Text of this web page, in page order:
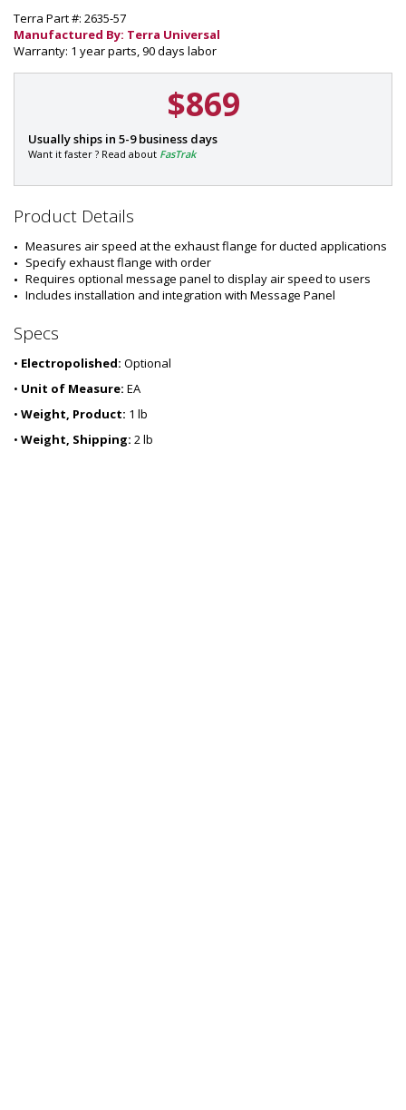
Terra Part #: 2635-57
Manufactured By: Terra Universal
Warranty: 1 year parts, 90 days labor
$869
P
a
t
:
6
3
5
-
7
Usually ships in 5-9 business days
Want it faster ? Read about FasTrak
Product Details
Measures air speed at the exhaust flange for ducted applications
Specify exhaust flange with order
Requires optional message panel to display air speed to users
Includes installation and integration with Message Panel
Specs
• Electropolished: Optional
• Unit of Measure: EA
• Weight, Product: 1 lb
• Weight, Shipping: 2 lb